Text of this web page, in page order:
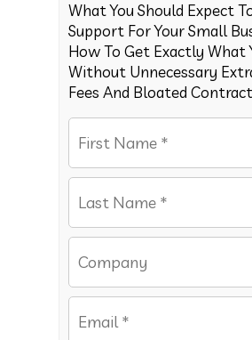
What You Should Expect
Support For Your Small
How To Get Exactly What
Without Unnecessary
Fees And Bloated